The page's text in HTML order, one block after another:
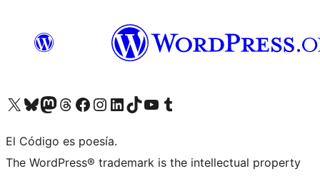
Visit our X (formerly Twitter) account
Visit our Bluesky account
Visit our Mastodon account
Visit our Threads account
Visit our Facebook page
Visit our Instagram account
Visit our LinkedIn account
Visit our TikTok account
Visit our YouTube channel
Visit our Tumblr account
El Código es poesía.
The WordPress® trademark is the intellectual property